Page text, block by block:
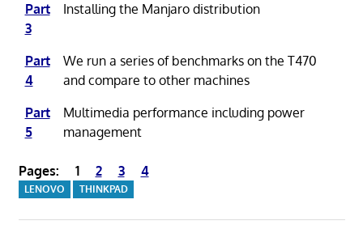
Part
3
Installing the Manjaro distribution
Part
4
We run a series of benchmarks on the T470
and compare to other machines
Part
5
Multimedia performance including power
management
Pages: 1 2 3 4
LENOVO THINKPAD